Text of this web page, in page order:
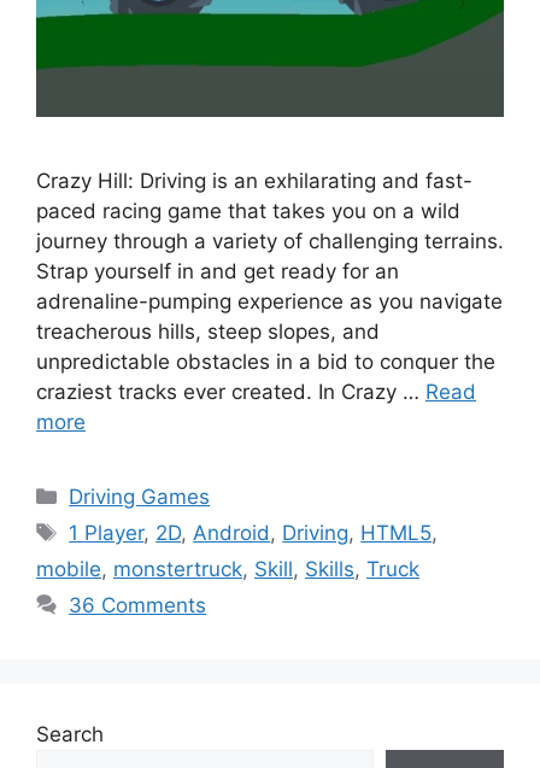
Crazy Hill: Driving is an exhilarating and fast-
paced racing game that takes you on a wild
journey through a variety of challenging terrains.
Strap yourself in and get ready for an
adrenaline-pumping experience as you navigate
treacherous hills, steep slopes, and
unpredictable obstacles in a bid to conquer the
craziest tracks ever created. In Crazy … Read
more
Categories
Driving Games
Tags
1 Player, 2D,Android, Driving, HTML5,
mobile, monstertruck, Skill, Skills, Truck
36 Comments
Search